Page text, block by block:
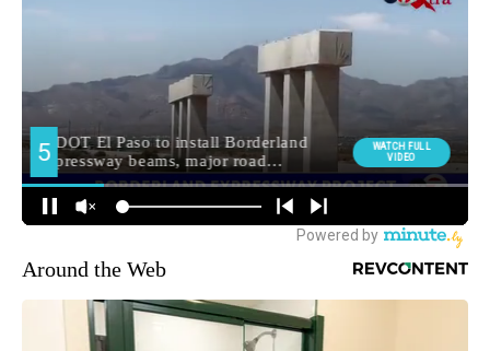
Around the Web